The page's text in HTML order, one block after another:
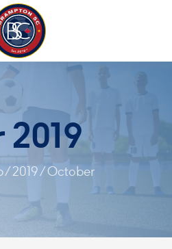
/2019/October